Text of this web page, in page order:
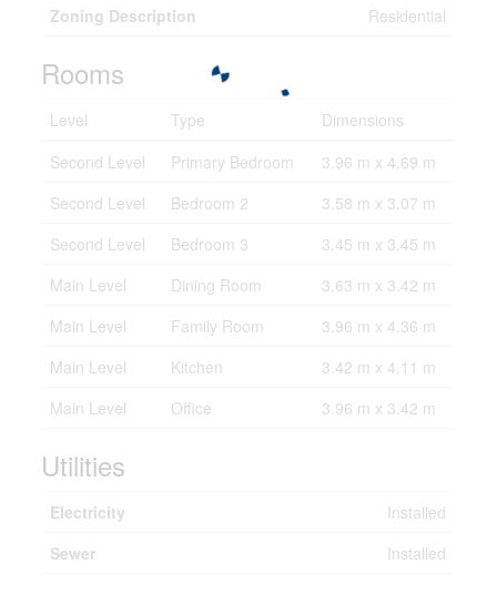
Zoning Description
Residential
Rooms
Level Type
Dimensions
Second Level
Primary Bedroom
3.96 m x 4.69 m
Second Level
Bedroom 2
3.58 m x 3.07 m
Second Level
Bedroom 3
3.45 m x 3.45 m
Main Level
Dining Room
3.63 m x 3.42 m
Main Level
Family Room
3.96 m x 4.36 m
Main Level
Kitchen
3.42 m x 4.11 m
Main Level
Office 3.96 m x 3.42 m
Utilities
Electricity
Installed
Sewer
Installed